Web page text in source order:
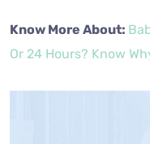
Know More About:
Or 24 Hours? Know